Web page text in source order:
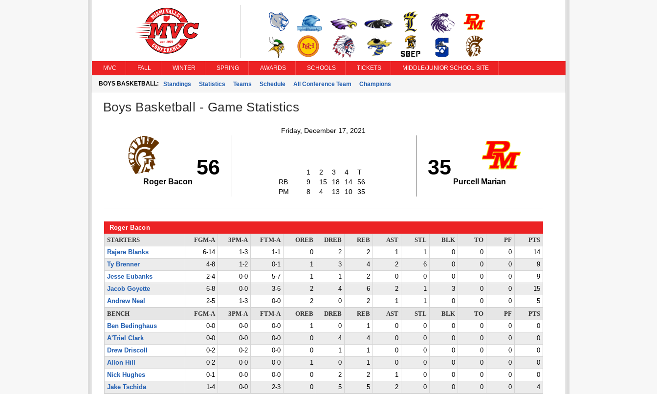
MVC FALL WINTER SPRING AWARDS SCHOOLS TICKETS MIDDLE/JUNIOR SCHOOL SITE
BOYS BASKETBALL: Standings Statistics Teams Schedule All Conference Team Champions
Boys Basketball - Game Statistics
Friday, December 17, 2021
56
Roger Bacon
1 2 3 4
T
RB
9 15 18 14
56
PM
8 4 13 10 35
35
Purcell Marian
Roger Bacon
STARTERS FGM-A 3PM-A FTM-A OREB DREB REB AST STL BLK TO PF
PTS
Rajere Blanks
6-14 1-3 1-1 0 2 2 1 1 0 0 0
14
Ty Brenner
4-8 1-2 0-1 1 3 4 2 6 0 0 0
9
Jesse Eubanks
2-4 0-0 5-7 1 1 2 0 0 0 0 0
9
Jacob Goyette
6-8 0-0 3-6 2 4 6 2 1 3 0 0
15
Andrew Neal
2-5 1-3 0-0 2 0 2 1 1 0 0 0
5
BENCH
FGM-A 3PM-A FTM-A OREB DREB REB AST STL BLK TO PF
PTS
Ben Bedinghaus
0-0 0-0 0-0 1 0 1 0 0 0 0 0
0
A'Triel Clark
0-0 0-0 0-0 0 4 4 0 0 0 0 0
0
Drew Driscoll
0-2 0-2 0-0 0 1 1 0 0 0 0 0
0
Allon Hill
0-2 0-0 0-0 1 0 1 0 0 0 0 0
0
Nick Hughes
0-1 0-0 0-0 0 2 2 1 0 0 0 0
0
Jake Tschida
1-4 0-0 2-3 0 5 5 2 0 0 0 0
4